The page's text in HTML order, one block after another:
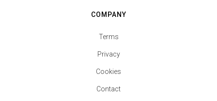
COMPANY
Terms
Privacy
Cookies
Contact